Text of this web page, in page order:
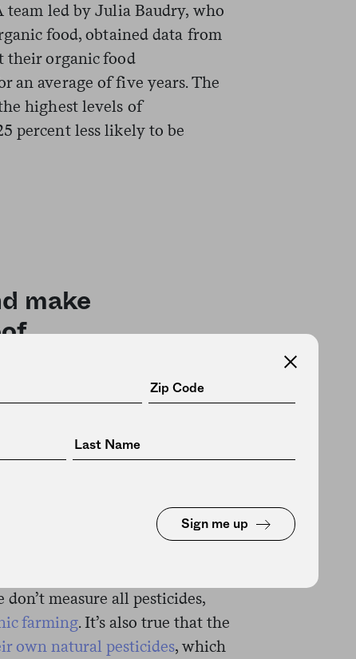
Sign me up
led by Julia Baudry, who
food, obtained data from
their organic food
an average of five years. The
highest levels of
percent less likely to be
make
cancer and organic foods
low pesticide exposure.
not really established that
measure all pesticides,
farming. It’s also true that the
own natural pesticides, which